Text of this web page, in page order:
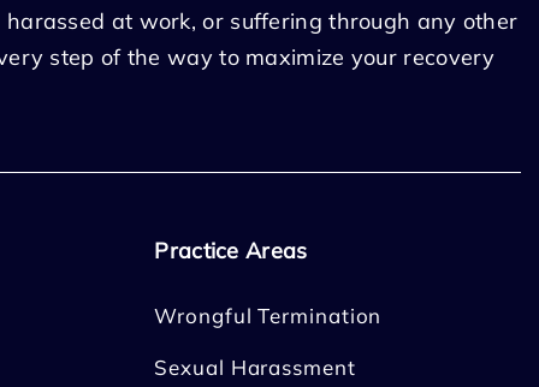
at work, or suffering through any other
step of the way to maximize your recovery
Practice Areas
Wrongful Termination
Sexual Harassment